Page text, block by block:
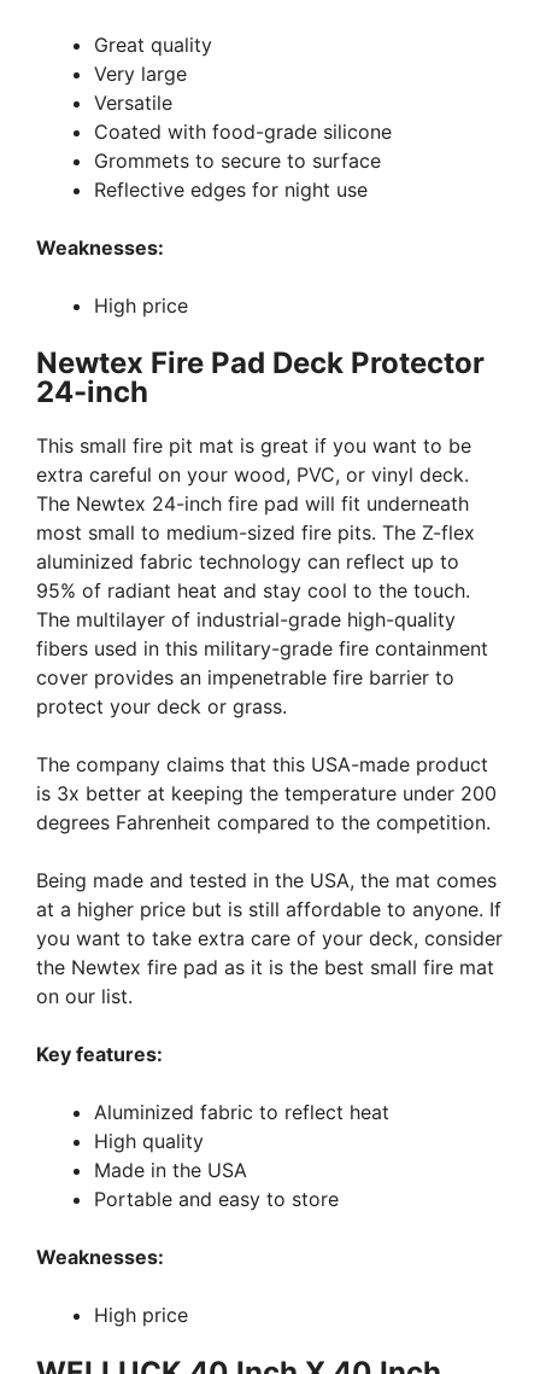
Great quality
Very large
Versatile
Coated with food-grade silicone
Grommets to secure to surface
Reflective edges for night use
Weaknesses:
High price
Newtex Fire Pad Deck Protector
24-inch
This small fire pit mat is great if you want to be
extra careful on your wood, PVC, or vinyl deck.
The Newtex 24-inch fire pad will fit underneath
most small to medium-sized fire pits. The Z-flex
aluminized fabric technology can reflect up to
95% of radiant heat and stay cool to the touch.
The multilayer of industrial-grade high-quality
fibers used in this military-grade fire containment
cover provides an impenetrable fire barrier to
protect your deck or grass.
The company claims that this USA-made product
is 3x better at keeping the temperature under 200
degrees Fahrenheit compared to the competition.
Being made and tested in the USA, the mat comes
at a higher price but is still affordable to anyone. If
you want to take extra care of your deck, consider
the Newtex fire pad as it is the best small fire mat
on our list.
Key features:
Aluminized fabric to reflect heat
High quality
Made in the USA
Portable and easy to store
Weaknesses:
High price